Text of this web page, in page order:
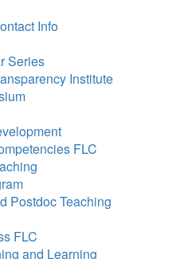
Info
Series
Institute
FLC
Postdoc Teaching
FLC
and Learning